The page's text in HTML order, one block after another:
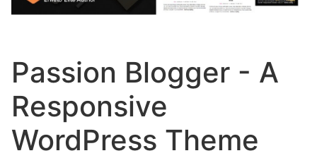
Passion Blogger - A
Responsive
WordPress Theme